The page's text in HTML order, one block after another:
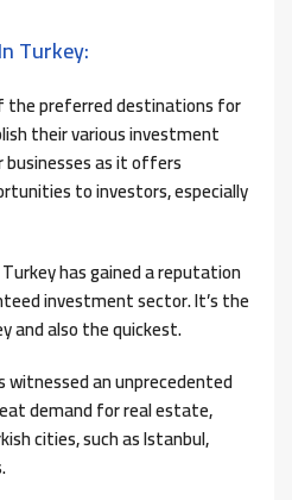
Turkey:
the preferred destinations for
their various investment
as it offers
to investors, especially
has gained a reputation
investment sector. It’s the
and also the quickest.
witnessed an unprecedented
demand for real estate,
cities, such as Istanbul,